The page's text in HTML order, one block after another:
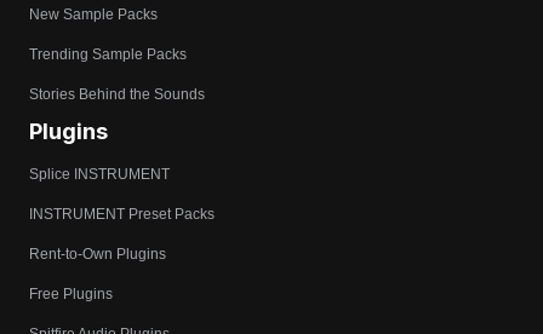
New Sample Packs
Trending Sample Packs
Stories Behind the Sounds
Plugins
Splice INSTRUMENT
INSTRUMENT Preset Packs
Rent-to-Own Plugins
Free Plugins